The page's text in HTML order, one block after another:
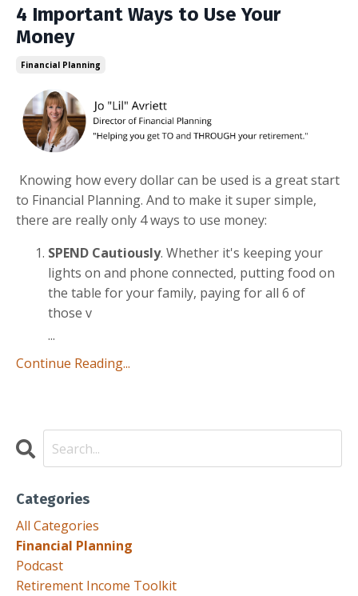
4 Important Ways to Use Your
Money
Financial Planning
Knowing how every dollar can be used is a great start
to Financial Planning. And to make it super simple,
there are really only 4 ways to use money:
SPEND Cautiously. Whether it's keeping your
lights on and phone connected, putting food on
the table for your family, paying for all 6 of
those v
...
Continue Reading...
Categories
All Categories
Financial Planning
Podcast
Retirement Income Toolkit